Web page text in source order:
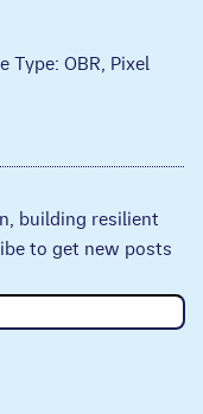
OBR, Pixel
building resilient
to get new posts